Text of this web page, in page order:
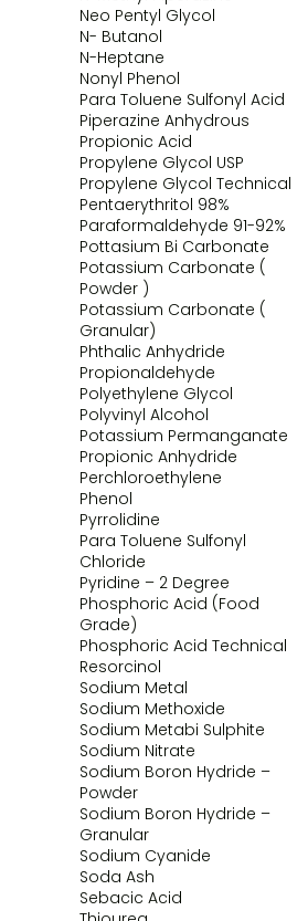
Neo Pentyl Glycol
N- Butanol
N-Heptane
Nonyl Phenol
Para Toluene Sulfonyl Acid
Piperazine Anhydrous
Propionic Acid
Propylene Glycol USP
Propylene Glycol Technical
Pentaerythritol 98%
Paraformaldehyde 91-92%
Pottasium Bi Carbonate
Potassium Carbonate (
Powder )
Potassium Carbonate (
Granular)
Phthalic Anhydride
Propionaldehyde
Polyethylene Glycol
Polyvinyl Alcohol
Potassium Permanganate
Propionic Anhydride
Perchloroethylene
Phenol
Pyrrolidine
Para Toluene Sulfonyl
Chloride
Pyridine – 2 Degree
Phosphoric Acid (Food
Grade)
Phosphoric Acid Technical
Resorcinol
Sodium Metal
Sodium Methoxide
Sodium Metabi Sulphite
Sodium Nitrate
Sodium Boron Hydride –
Powder
Sodium Boron Hydride –
Granular
Sodium Cyanide
Soda Ash
Sebacic Acid